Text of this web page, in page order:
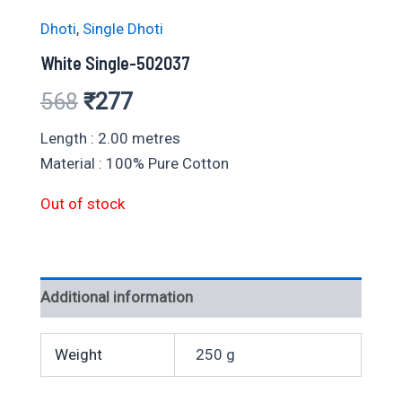
Dhoti, Single Dhoti
White Single-502037
568 Original
price
was:
₹568.
₹277Current
price
is:
Length : 2.00 metres
Material : 100% Pure Cotton
Out of stock
Additional information
Weight 250 g